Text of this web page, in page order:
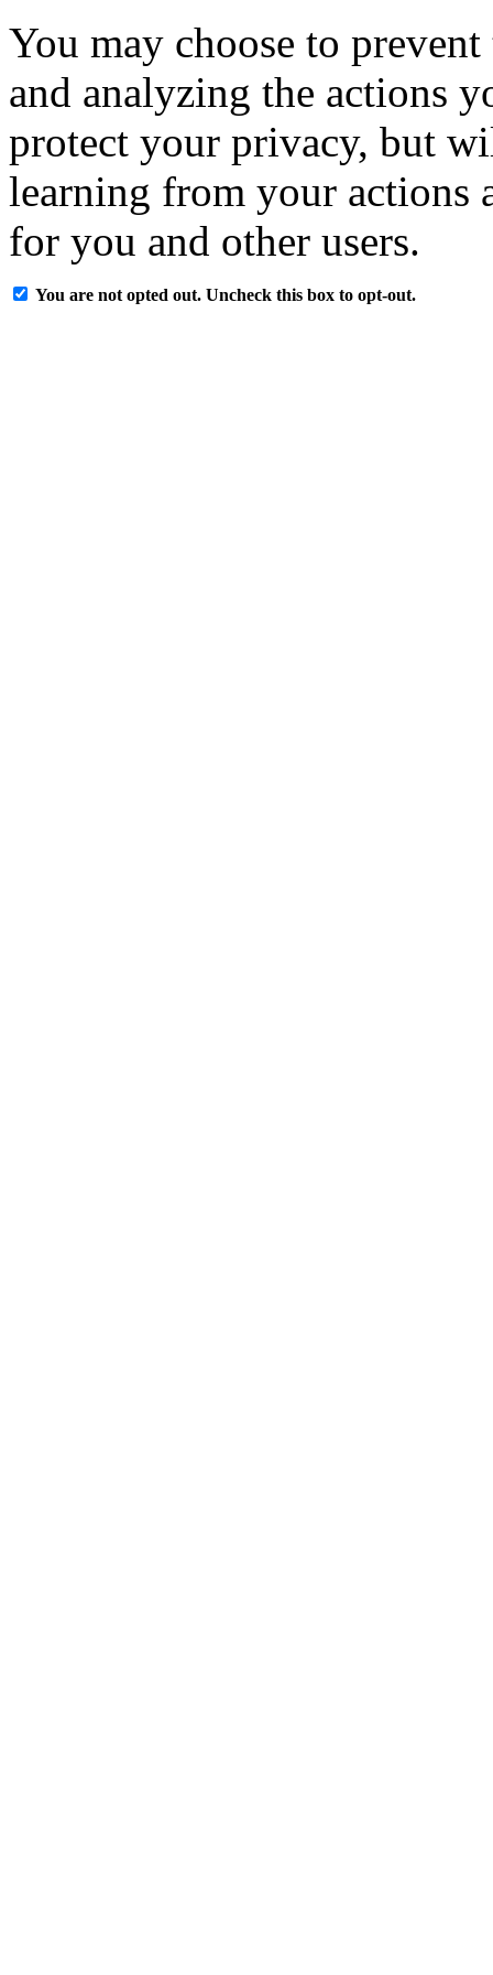
You may choose to
and analyzing the actions
protect your privacy, but
learning from your actions
for you and other users.
You are not opted out. Uncheck this box to opt-out.